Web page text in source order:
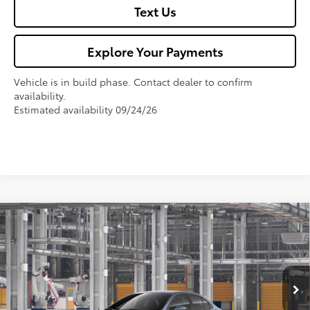
Text Us
Explore Your Payments
Vehicle is in build phase. Contact dealer to confirm
availability.
Estimated availability 09/24/26
2026Toyota CorollaLE
VIN:5YFB4MDE9TP33A177Model:1852
In Production Ext. Int.
$27,325
FOX PRICE
Less
Compare Vehicle